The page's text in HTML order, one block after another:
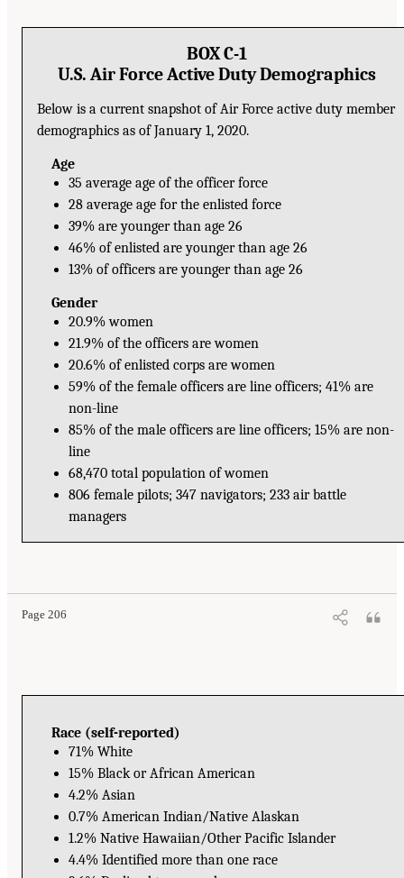
BOX C-1
U.S. Air Force Active Duty Demographics
Below is a current snapshot of Air Force active duty member
demographics as of January 1, 2020.
Age
35 average age of the officer force
28 average age for the enlisted force
39% are younger than age 26
46% of enlisted are younger than age 26
13% of officers are younger than age 26
Gender
20.9% women
21.9% of the officers are women
20.6% of enlisted corps are women
59% of the female officers are line officers; 41% are
non-line
85% of the male officers are line officers; 15% are non-
line
68,470 total population of women
806 female pilots; 347 navigators; 233 air battle
managers
Page 206
Race (self-reported)
71% White
15% Black or African American
4.2% Asian
0.7% American Indian/Native Alaskan
1.2% Native Hawaiian/Other Pacific Islander
4.4% Identified more than one race